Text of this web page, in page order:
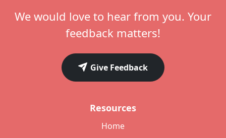
We would love to hear from you. Your
feedback matters!
Give Feedback
Resources
Home